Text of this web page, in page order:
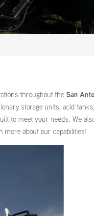
throughout theSan
storage units, acid
to meet your needs. We
more about our capabilities!